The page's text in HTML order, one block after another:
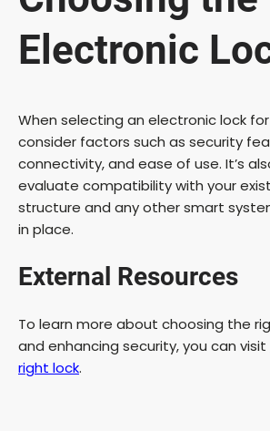
Electronic
When selecting an electronic lock
consider factors such as security
connectivity, and ease of use. It’s
evaluate compatibility with your
structure and any other smart
in place.
External Resources
To learn more about choosing the
and enhancing security, you can visit
right lock.